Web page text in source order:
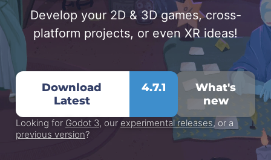
Develop your 2D & 3D games, cross-
platform projects, or even XR ideas!
Download
Latest
4.7.1
What's
new
Looking for Godot 3, our experimental releases, or a
previous version?